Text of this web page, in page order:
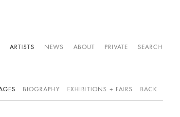
ARTISTS NEWS ABOUT PRIVATE SEARCH
BIOGRAPHY EXHIBITIONS + FAIRS BACK